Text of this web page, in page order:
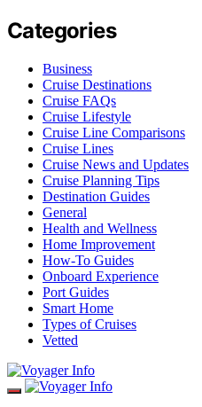
Categories
Business
Cruise Destinations
Cruise FAQs
Cruise Lifestyle
Cruise Line Comparisons
Cruise Lines
Cruise News and Updates
Cruise Planning Tips
Destination Guides
General
Health and Wellness
Home Improvement
How-To Guides
Onboard Experience
Port Guides
Smart Home
Types of Cruises
Vetted